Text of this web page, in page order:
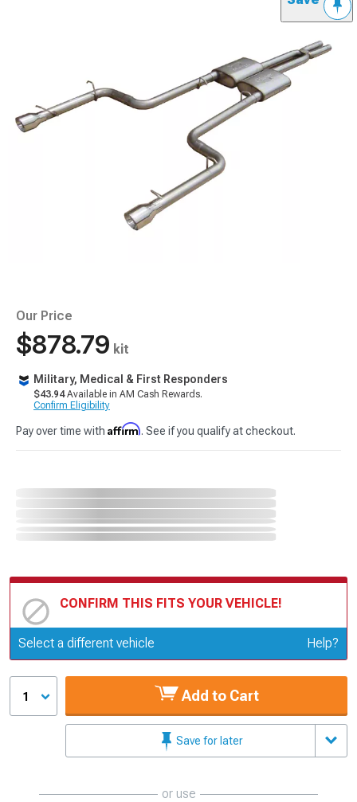
Our Price
$878.79 kit
Military, Medical & First Responders
$43.94Available in AM Cash Rewards.
Confirm Eligibility
Pay over time with Affirm. See if you qualify at checkout.
CONFIRM THIS FITS YOUR VEHICLE!
Update or Change Vehicle
Select a different vehicle Help?
1 Add to Cart
Save for later
or use